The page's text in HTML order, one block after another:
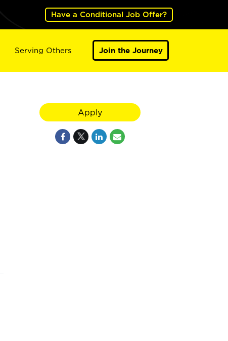
Have a Conditional Job Offer?
Serving Others Join the Journey
Apply